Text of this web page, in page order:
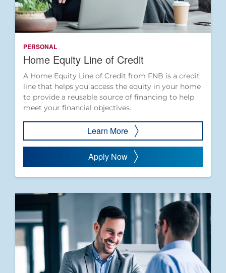
PERSONAL
Home Equity Line of Credit
A Home Equity Line of Credit from FNB is a credit
line that helps you access the equity in your home
to provide a reusable source of financing to help
meet your financial objectives.
Learn More
Apply Now